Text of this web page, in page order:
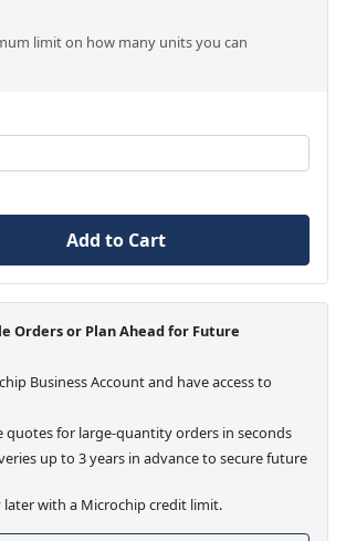
limit on how many units you can
Add to Cart
Orders or Plan Ahead for Future
Business Account and have access to
quotes for large-quantity orders in seconds
up to 3 years in advance to secure future
later with a Microchip credit limit.